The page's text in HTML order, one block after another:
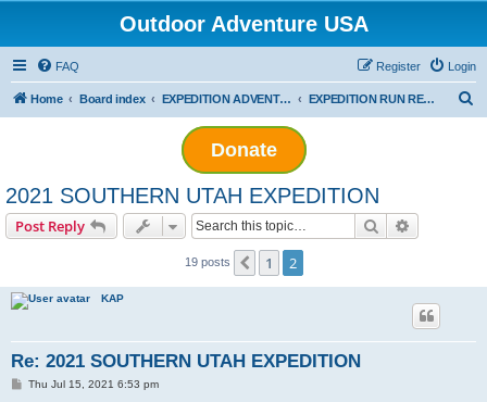
Outdoor Adventure USA
FAQ Login
Register
Home Board index EXPEDITION ADVENTURES EXPEDITION RUN REPORTS
Donate
2021 SOUTHERN UTAH EXPEDITION
Post Reply Search
19 posts Previous
1 2
KAP
Re: 2021 SOUTHERN UTAH EXPEDITION
PThu Jul 15, 2021 6:53 pm